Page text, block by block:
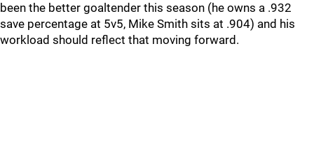
been the better goaltender this season (he owns a .932
save percentage at 5v5, Mike Smith sits at .904) and his
workload should reflect that moving forward.